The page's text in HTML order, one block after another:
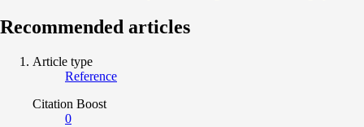
Recommended articles
Article type
Reference
Citation Boost
0